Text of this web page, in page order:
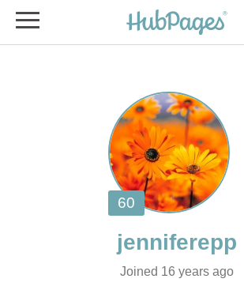
Joined 16 years ago